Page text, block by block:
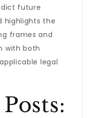
future
highlights the
frames and
with both
legal